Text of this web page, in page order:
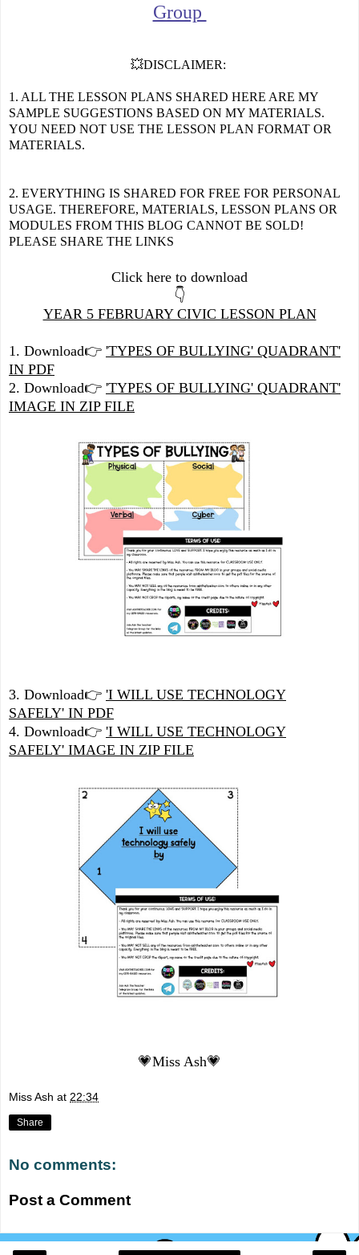
Group
💥DISCLAIMER:
1. ALL THE LESSON PLANS SHARED HERE ARE MY
SAMPLE SUGGESTIONS BASED ON MY MATERIALS.
YOU NEED NOT USE THE LESSON PLAN FORMAT OR
MATERIALS.
2. EVERYTHING IS SHARED FOR FREE FOR PERSONAL
USAGE. THEREFORE, MATERIALS, LESSON PLANS OR
MODULES FROM THIS BLOG CANNOT BE SOLD!
PLEASE SHARE THE LINKS
Click here to download
👇
YEAR 5 FEBRUARY CIVIC LESSON PLAN
1. Download👉 'TYPES OF BULLYING' QUADRANT'
IN PDF
2. Download👉 'TYPES OF BULLYING' QUADRANT'
IMAGE IN ZIP FILE
3. Download👉 'I WILL USE TECHNOLOGY
SAFELY' IN PDF
4. Download👉 'I WILL USE TECHNOLOGY
SAFELY' IMAGE IN ZIP FILE
💗Miss Ash💗
Miss Ash at 22:34
Share
No comments:
Post a Comment